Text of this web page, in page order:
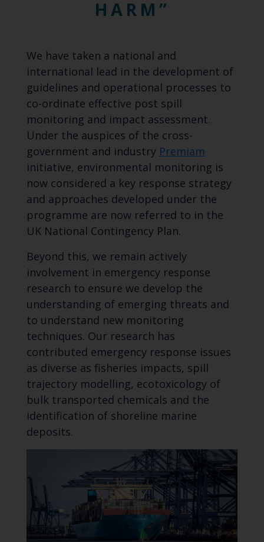
HARM
We have taken a national and
international lead in the development of
guidelines and operational processes to
co-ordinate effective post spill
monitoring and impact assessment.
Under the auspices of the cross-
government and industry Premiam
initiative, environmental monitoring is
now considered a key response strategy
and approaches developed under the
programme are now referred to in the
UK National Contingency Plan.
Beyond this, we remain actively
involvement in emergency response
research to ensure we develop the
understanding of emerging threats and
to understand new monitoring
techniques. Our research has
contributed emergency response issues
as diverse as fisheries impacts, spill
trajectory modelling, ecotoxicology of
bulk transported chemicals and the
identification of shoreline marine
deposits.